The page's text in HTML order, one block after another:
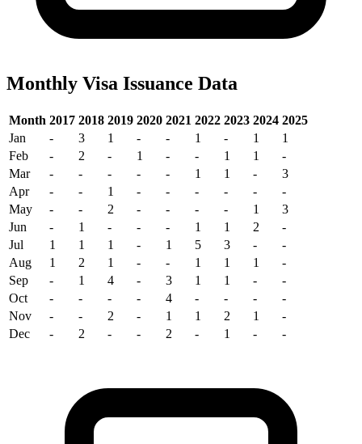
Monthly Visa Issuance Data
Month 2017 2018 2019 2020 2021 2022 2023 2024 2025
Jan
- 3 1 - - 1 - 1
1
Feb
- 2 - 1 - - 1 1
-
Mar
- - - - - 1 1 -
3
Apr
- - 1 - - - - -
-
May
- - 2 - - - - 1
3
Jun
- 1 - - - 1 1 2
-
Jul
1 1 1 - 1 5 3 -
-
Aug
1 2 1 - - 1 1 1
-
Sep
- 1 4 - 3 1 1 -
-
Oct
- - - - 4 - - -
-
Nov
- - 2 - 1 1 2 1
-
Dec
- 2 - - 2 - 1 - -